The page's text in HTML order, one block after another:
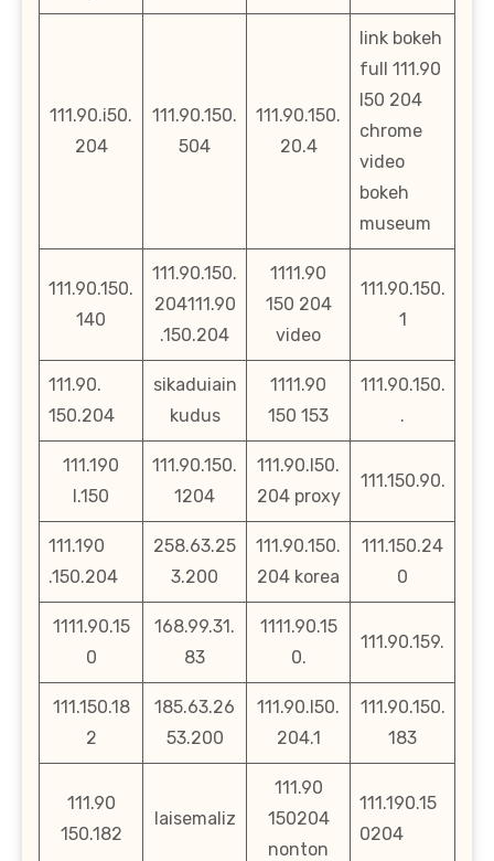
111.90.i50.
204
111.90.150.
504
111.90.150.
20.4
link bokeh
full 111.90
l50 204
chrome
video
bokeh
museum
111.90.150.
140
111.90.150.
204111.90
.150.204
1111.90
150 204
video
111.90.150.
1
111.90.
150.204
sikaduiain
kudus
1111.90
150 153
111.90.150.
.
111.190
l.150
111.90.150.
1204
111.90.l50.
204 proxy
111.150.90.
111.190
.150.204
258.63.25
3.200
111.90.150.
204 korea
111.150.24
0
1111.90.15
0
168.99.31.
83
1111.90.15
0.
111.90.159.
111.150.18
2
185.63.26
53.200
111.90.l50.
204.1
111.90.150.
183
111.90
150.182
laisemaliz
111.90
150204
nonton
111.190.15
0204